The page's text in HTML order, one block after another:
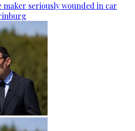
maker seriously wounded in car